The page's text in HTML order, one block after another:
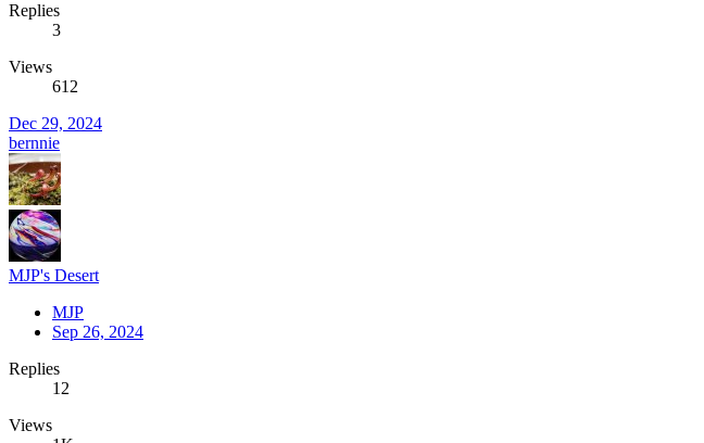
Replies
3
Views
612
Dec 29, 2024
bernnie
MJP's Desert
MJP
Sep 26, 2024
Replies
12
Views